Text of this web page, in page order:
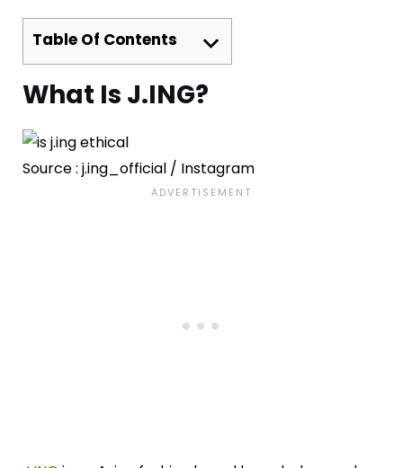
Table Of Contents
What Is J.ING?
Source : j.ing_official / Instagram